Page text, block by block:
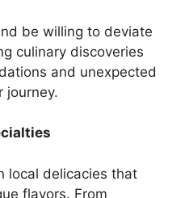
be willing to deviate
culinary discoveries
and unexpected
journey.
local delicacies that
flavors. From